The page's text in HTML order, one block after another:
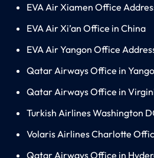
EVA Air Xiamen Office
EVA Air Xi’an Office in China
EVA Air Yangon Office
Qatar Airways Office in
Qatar Airways Office in
Turkish Airlines Washington
Volaris Airlines Charlotte
Qatar Airways Office in